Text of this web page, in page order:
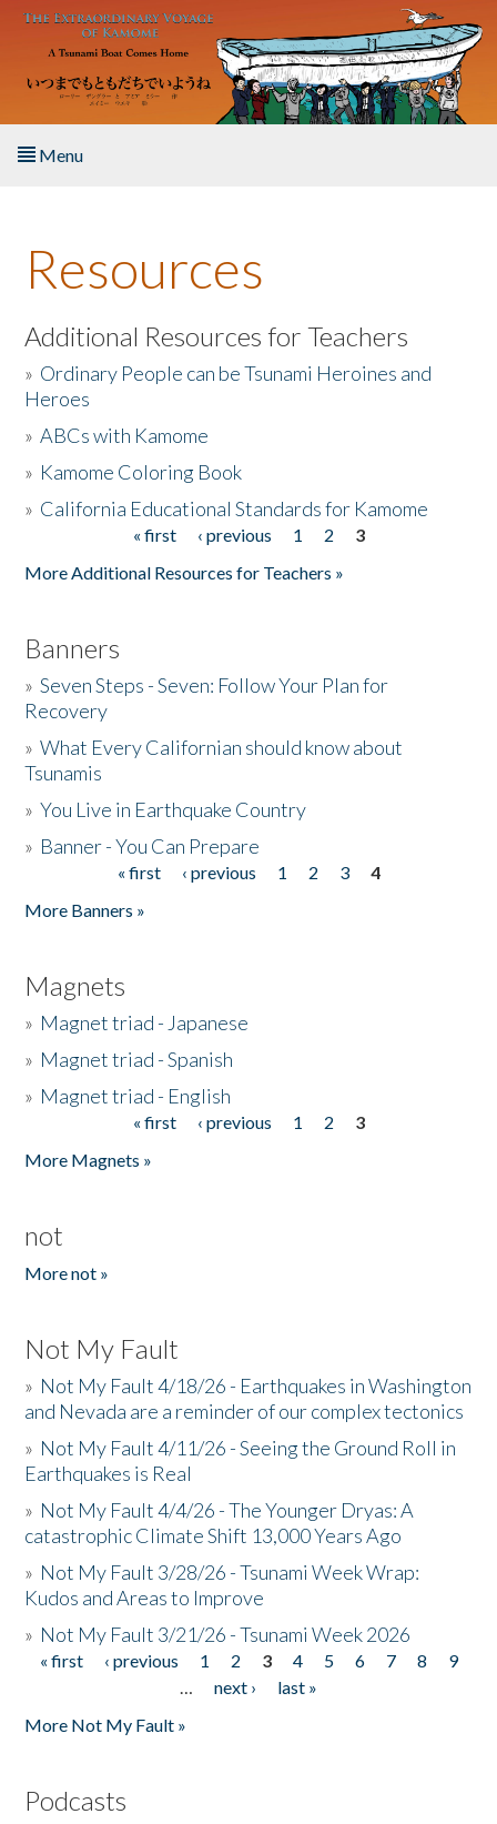
Skip to main content
Menu
About the Book
Listen to the Book
Activities
The Story & Student Exchange
Resources
Additional Resources for Teachers
» Ordinary People can be Tsunami Heroines and
Heroes
»ABCs with Kamome
» Kamome Coloring Book
» California Educational Standards for Kamome
« first ‹ previous 1 2
3
More Additional Resources for Teachers »
Banners
»Seven Steps - Seven: Follow Your Plan for
Recovery
»What Every Californian should know about
Tsunamis
»You Live in Earthquake Country
» Banner - You Can Prepare
« first ‹ previous 1 2 3
4
More Banners »
Magnets
» Magnet triad - Japanese
» Magnet triad - Spanish
» Magnet triad - English
« first ‹ previous 1 2
3
More Magnets »
not
More not »
Not My Fault
» Not My Fault 4/18/26 - Earthquakes in Washington
and Nevada are a reminder of our complex tectonics
» Not My Fault 4/11/26 - Seeing the Ground Roll in
Earthquakes is Real
» Not My Fault 4/4/26 - The Younger Dryas: A
catastrophic Climate Shift 13,000 Years Ago
» Not My Fault 3/28/26 - Tsunami Week Wrap:
Kudos and Areas to Improve
» Not My Fault 3/21/26 - Tsunami Week 2026
Pages
« first ‹ previous 1 2 3 4 5 6 7 8
9
…
next ›
last »
More Not My Fault »
Podcasts